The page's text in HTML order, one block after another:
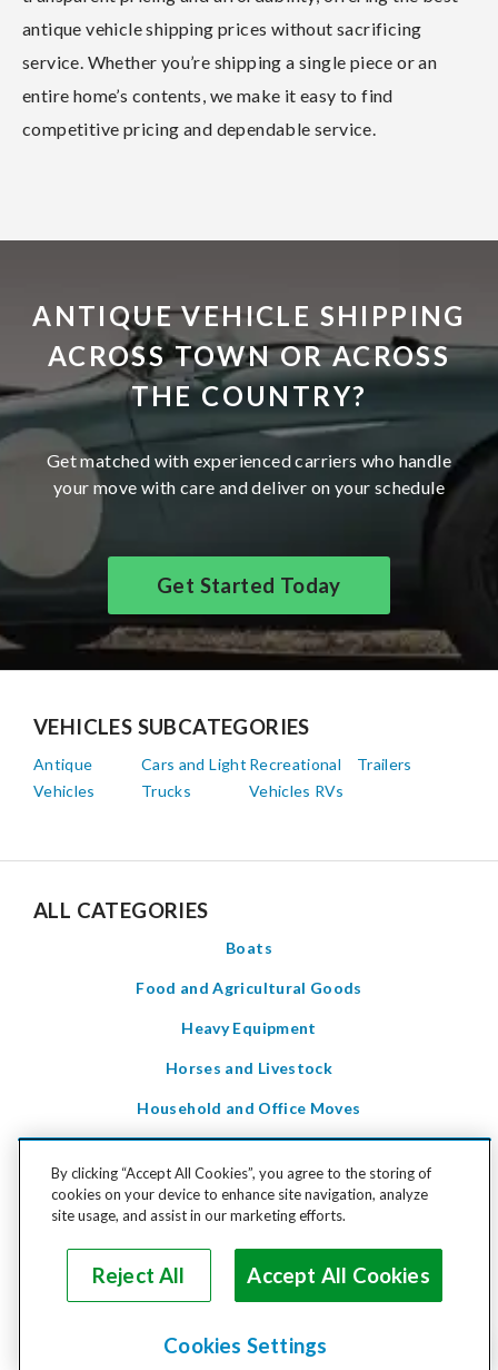
antique vehicle shipping prices without sacrificing
service. Whether you’re shipping a single piece or an
entire home’s contents, we make it easy to find
competitive pricing and dependable service.
ANTIQUE VEHICLE SHIPPING
ACROSS TOWN OR ACROSS
THE COUNTRY?
Get matched with experienced carriers who handle
your move with care and deliver on your schedule
Get Started Today
VEHICLES SUBCATEGORIES
Antique
Vehicles
Cars and Light
Trucks
Recreational
Vehicles RVs
Trailers
ALL CATEGORIES
Boats
Food and Agricultural Goods
Heavy Equipment
Horses and Livestock
Household and Office Moves
LTL Freight
Motorcycles and Power Sports
Pets
Special Care Items
Vehicles
By clicking “Accept All Cookies”, you agree to the storing of
cookies on your device to enhance site navigation, analyze
site usage, and assist in our marketing efforts.
Reject All Accept All Cookies
Cookies Settings